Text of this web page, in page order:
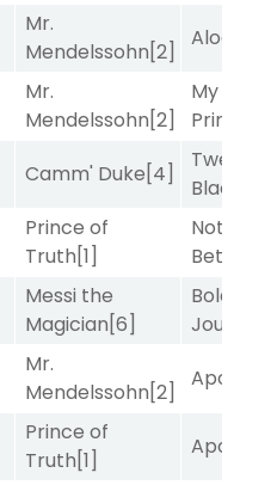
Mr.
Mendelssohn[2]
Alogon
Mr.
Mendelssohn[2]
My Boy
Prince
Camm' Duke[4]
Twenty
Black
Prince of
Truth[1]
Nothing
Better
Messi the
Magician[6]
Bold
Journey
Mr.
Mendelssohn[2]
Apollo
Prince of
Truth[1]
Apollo